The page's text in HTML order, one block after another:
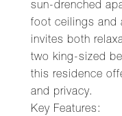
sun-drenched
foot ceilings and
invites both
two king-sized
this residence
and privacy.
Key Features: